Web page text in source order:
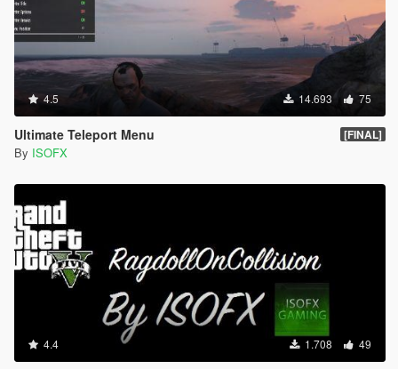
4.5 14.693 75
Ultimate Teleport Menu [FINAL]
By ISOFX
4.4 1.708 49